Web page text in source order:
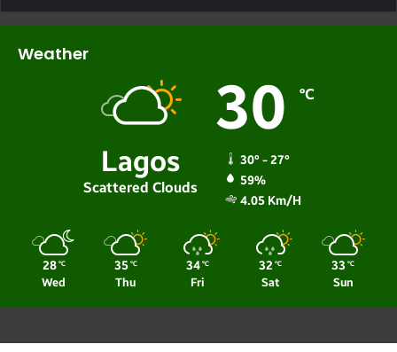
Weather
Lagos
Scattered Clouds
30 ℃
30º - 27º
59%
4.05 Km/h
28 ℃
Wed
35 ℃
Thu
34 ℃
Fri
32 ℃
Sat
33 ℃
Sun